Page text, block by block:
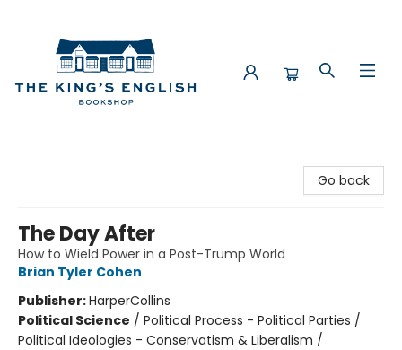
Go back
The Day After
How to Wield Power in a Post-Trump World
Brian Tyler Cohen
Publisher:HarperCollins
Political Science / Political Process - Political Parties /
Political Ideologies - Conservatism & Liberalism /